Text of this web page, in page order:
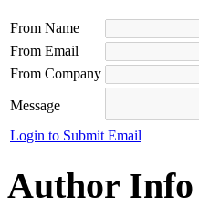
From Name
From Email
From Company
Message
Login to Submit Email
Author Info